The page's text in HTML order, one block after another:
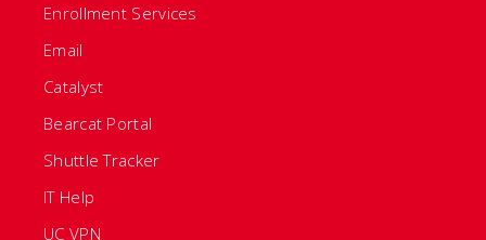
Enrollment Services
Email
Catalyst
Bearcat Portal
Shuttle Tracker
IT Help
UC VPN